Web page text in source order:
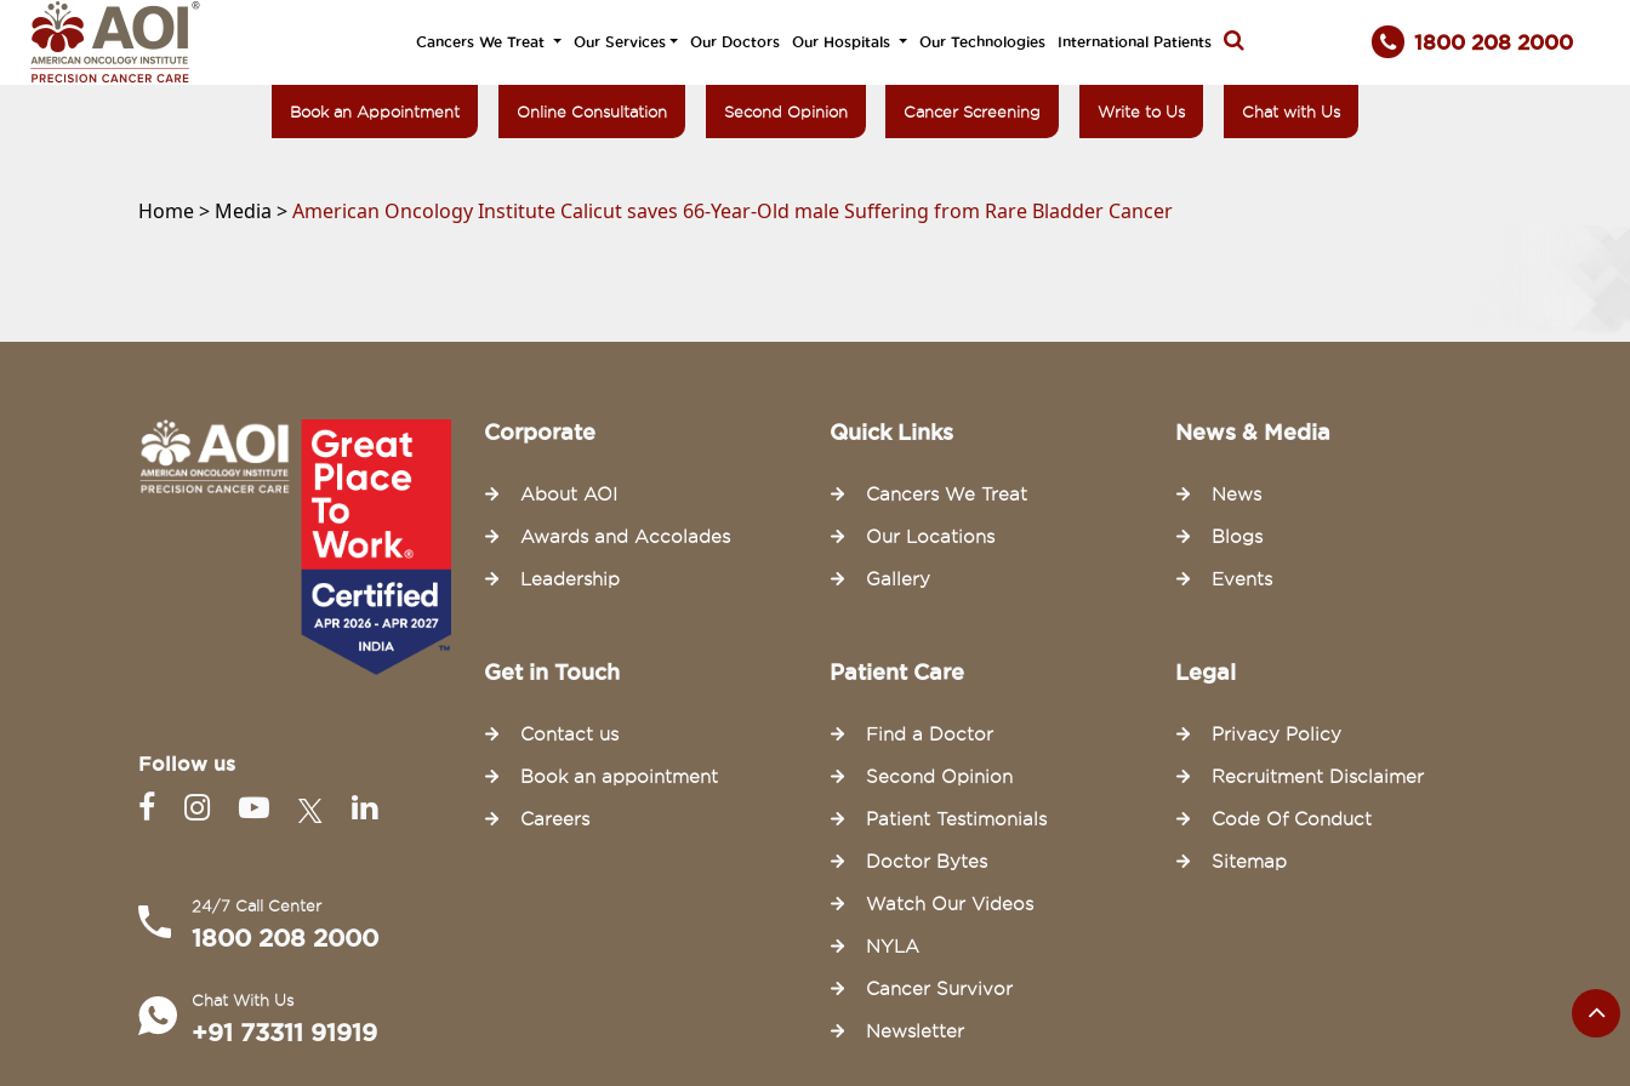
Cancers We Treat Our Services Our Doctors Our Hospitals Our Technologies International Patients 1800 208 2000
Book an Appointment Online Consultation Second Opinion Cancer Screening Write to Us Chat with Us
Home > Media >American Oncology Institute Calicut saves 66-Year-Old male Suffering from Rare Bladder Cancer
Follow us
24/7 Call Center
1800 208 2000
Chat With Us
+91 73311 91919
Corporate
About AOI
Awards and Accolades
Leadership
Quick Links
Cancers We Treat
Our Locations
Gallery
News & Media
News
Blogs
Events
Get in Touch
Contact us
Book an appointment
Careers
Patient Care
Find a Doctor
Second Opinion
Patient Testimonials
Doctor Bytes
Watch Our Videos
NYLA
Cancer Survivor
Newsletter
Legal
Privacy Policy
Recruitment Disclaimer
Code Of Conduct
Sitemap